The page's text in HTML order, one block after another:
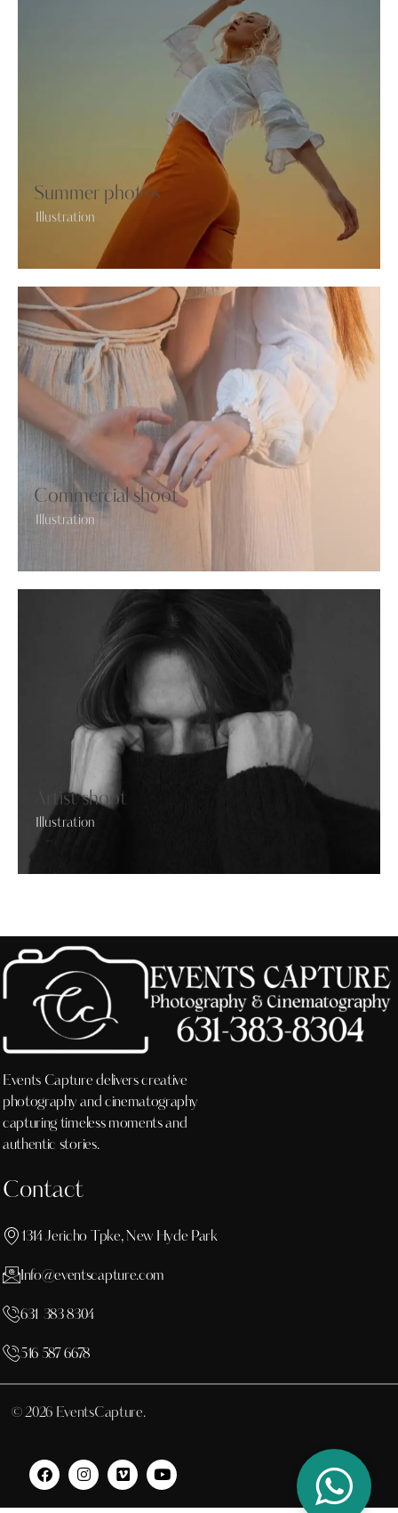
Summer photos
Illustration
Commercial shoot
Illustration
Artist shoot
Illustration
Events Capture delivers creative
photography and cinematography
capturing timeless moments and
authentic stories.
Contact
1314 Jericho Tpke, New Hyde Park
Info@eventscapture.com
631 383 8304
516 587 6678
© 2026 EventsCapture.